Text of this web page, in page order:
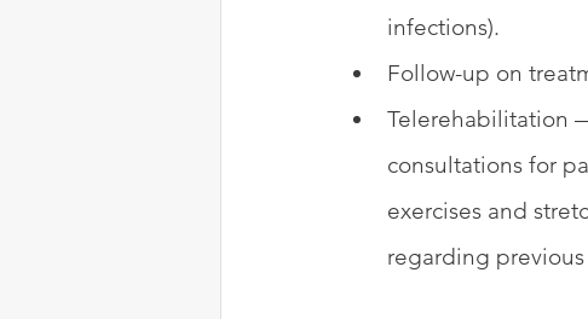
infections).
Follow-up on
Telerehabilitation
consultations for
exercises and
regarding